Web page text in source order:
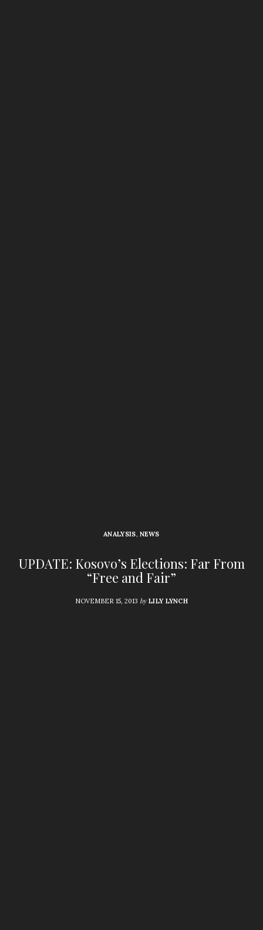
ANALYSIS, NEWS
UPDATE: Kosovo’s Elections: Far From
“Free and Fair”
NOVEMBER 15, 2013 by LILY LYNCH